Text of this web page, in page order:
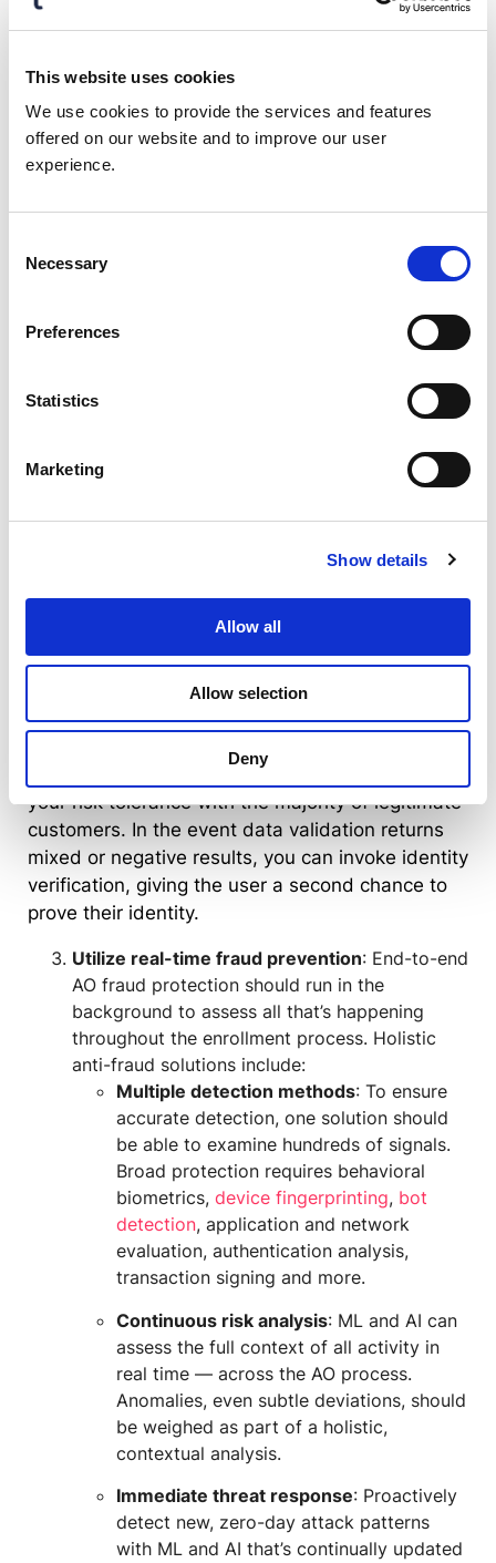
This website uses cookies
We use cookies to provide the services and features
offered on our website and to improve our user
experience.
Selection
Necessary
Preferences
Statistics
Marketing
Show details
Allow all
Allow selection
Deny
The selfie of the individual is a
legitimate, live person
The user is the same person
associated with the verified ID
The user’s government-issued ID is
The ID is unaltered, matching dates
with templates, fonts, holograms
Better together
: Data validation and
other and work seamlessly together if
natively built within the same platform
verification determines if an
individual and their ID are legitimate
Best UX: Data validation runs in the
less than a second, adding zero
friction to the user experience
Unless your organization is bound to KYC
compliance, data validation alone may satisfy
your risk tolerance with the majority of legitimate
customers. In the event data validation returns
mixed or negative results, you can invoke identity
verification, giving the user a second chance to
prove their identity.
Utilize real-time fraud prevention: End-to-end
AO fraud protection should run in the
background to assess all that’s happening
throughout the enrollment process. Holistic
anti-fraud solutions include:
Multiple detection methods: To ensure
accurate detection, one solution should
be able to examine hundreds of signals.
Broad protection requires behavioral
biometrics, device fingerprinting, bot
detection, application and network
evaluation, authentication analysis,
transaction signing and more.
Continuous risk analysis: ML and AI can
assess the full context of all activity in
real time — across the AO process.
Anomalies, even subtle deviations, should
be weighed as part of a holistic,
contextual analysis.
Immediate threat response: Proactively
detect new, zero-day attack patterns
with ML and AI that’s continually updated